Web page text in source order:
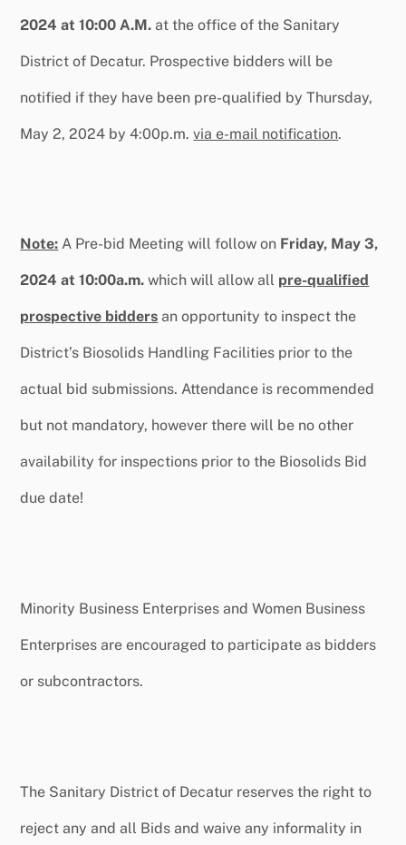
2024 at 10:00 A.M. at the office of the Sanitary
District of Decatur. Prospective bidders will be
notified if they have been pre-qualified by Thursday,
May 2, 2024 by 4:00p.m.via e-mail notification.
Note: A Pre-bid Meeting will follow on Friday, May 3,
2024 at 10:00a.m. which will allow all pre-qualified
prospective bidders an opportunity to inspect the
District’s Biosolids Handling Facilities prior to the
actual bid submissions. Attendance is recommended
but not mandatory, however there will be no other
availability for inspections prior to the Biosolids Bid
due date!
Minority Business Enterprises and Women Business
Enterprises are encouraged to participate as bidders
or subcontractors.
The Sanitary District of Decatur reserves the right to
reject any and all Bids and waive any informality in